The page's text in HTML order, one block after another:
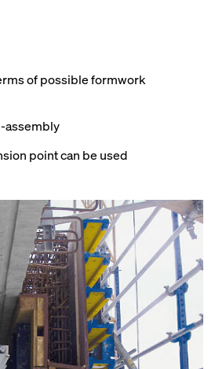
of possible formwork
assembly
point can be used